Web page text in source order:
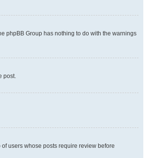
phpBB Group has nothing to do with the warnings
post.
users whose posts require review before